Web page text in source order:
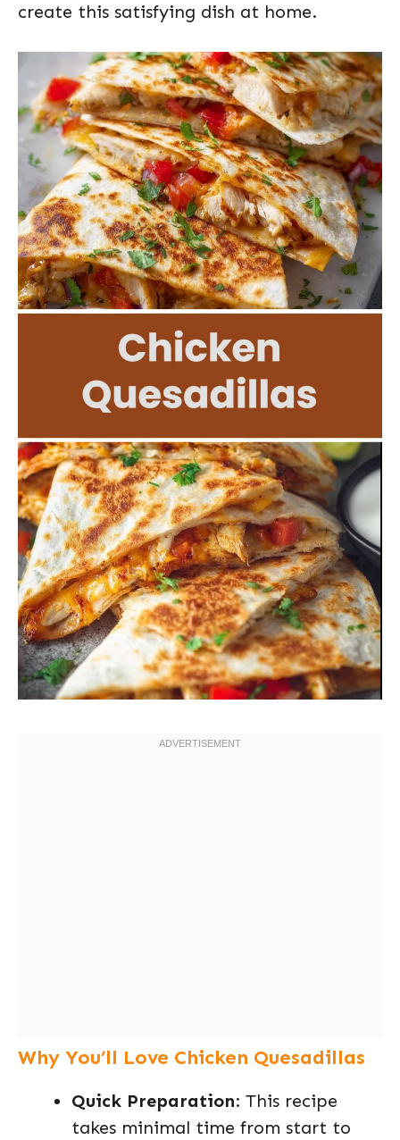
create this satisfying dish at home.
Why You’ll Love Chicken Quesadillas
Quick Preparation: This recipe
takes minimal time from start to